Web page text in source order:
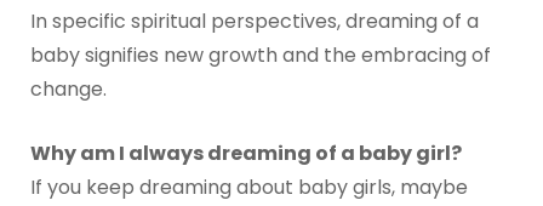
In specific spiritual perspectives, dreaming of a
baby signifies new growth and the embracing of
change.
Why am I always dreaming of a baby girl?
If you keep dreaming about baby girls, maybe